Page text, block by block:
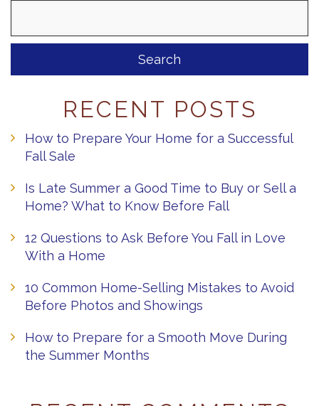
RECENT POSTS
How to Prepare Your Home for a Successful
Fall Sale
Is Late Summer a Good Time to Buy or Sell a
Home? What to Know Before Fall
12 Questions to Ask Before You Fall in Love
With a Home
10 Common Home-Selling Mistakes to Avoid
Before Photos and Showings
How to Prepare for a Smooth Move During
the Summer Months